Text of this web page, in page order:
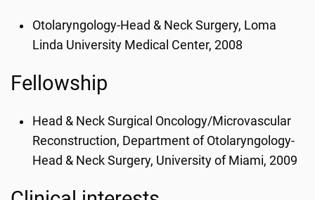
Otolaryngology-Head & Neck Surgery, Loma
Linda University Medical Center, 2008
Fellowship
Head & Neck Surgical Oncology/Microvascular
Reconstruction, Department of Otolaryngology-
Head & Neck Surgery, University of Miami, 2009